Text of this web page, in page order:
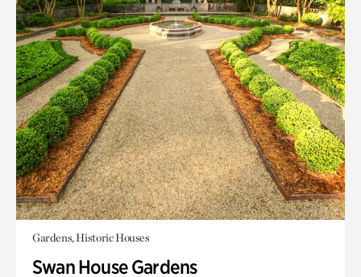
Gardens, Historic Houses
Swan House Gardens